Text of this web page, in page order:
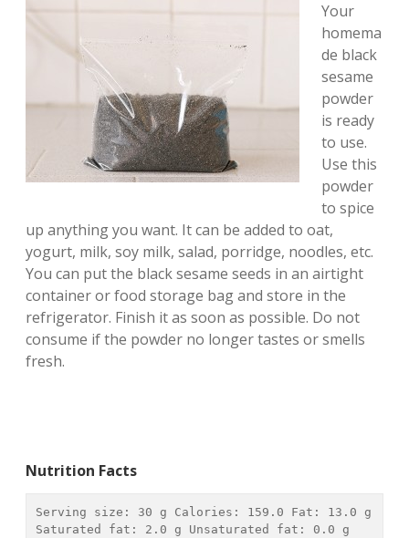
Your
homema
de black
sesame
powder
is ready
to use.
Use this
powder
to spice
up anything you want. It can be added to oat,
yogurt, milk, soy milk, salad, porridge, noodles, etc.
You can put the black sesame seeds in an airtight
container or food storage bag and store in the
refrigerator. Finish it as soon as possible. Do not
consume if the powder no longer tastes or smells
fresh.
Nutrition Facts
Serving size: 30 g Calories: 159.0 Fat: 13.0 g
Saturated fat: 2.0 g Unsaturated fat: 0.0 g